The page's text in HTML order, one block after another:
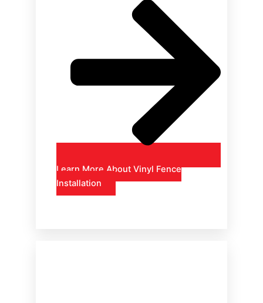
Learn More About Vinyl Fence
Installation